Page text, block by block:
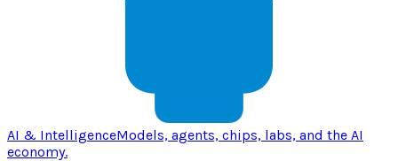
AI & IntelligenceModels, agents, chips, labs, and the AI
economy.